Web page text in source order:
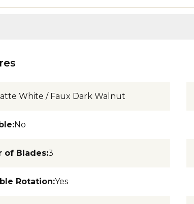
White / Faux Dark Walnut
:No
of Blades:3
Rotation:Yes